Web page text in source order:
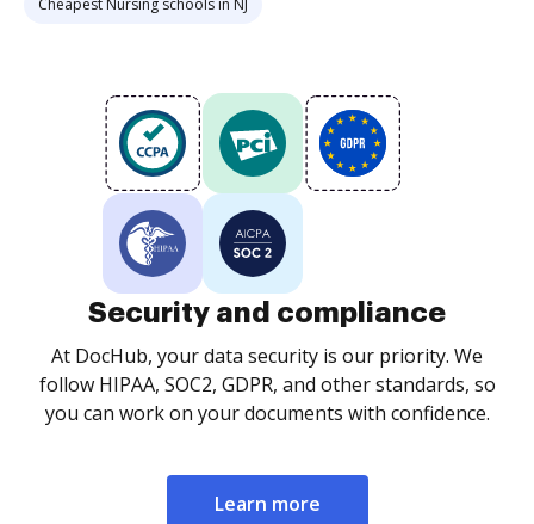
Security and compliance
At DocHub, your data security is our priority. We
follow HIPAA, SOC2, GDPR, and other standards, so
you can work on your documents with confidence.
Learn more